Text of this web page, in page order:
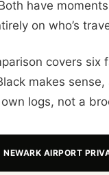
have
on who’s
covers
makes
logs, not a
NEWARK AIRPORT